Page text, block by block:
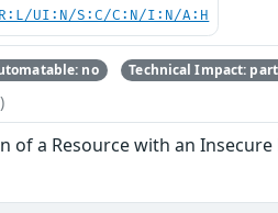
UI:N/S:C/C:N/I:N/A:H
no Technical Impact:
of a Resource with an